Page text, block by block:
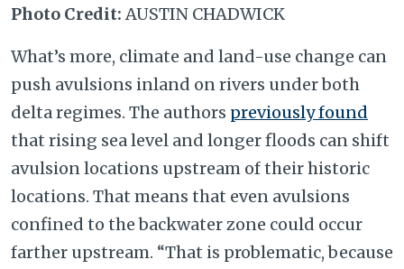
Photo Credit: AUSTIN CHADWICK
What’s more, climate and land-use change can
push avulsions inland on rivers under both
delta regimes. The authors previously found
that rising sea level and longer floods can shift
avulsion locations upstream of their historic
locations. That means that even avulsions
confined to the backwater zone could occur
farther upstream. “That is problematic, because